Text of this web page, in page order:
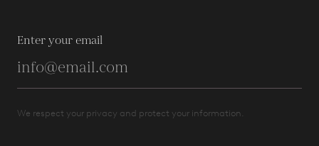
Enter your email
We respect your privacy and protect your information.